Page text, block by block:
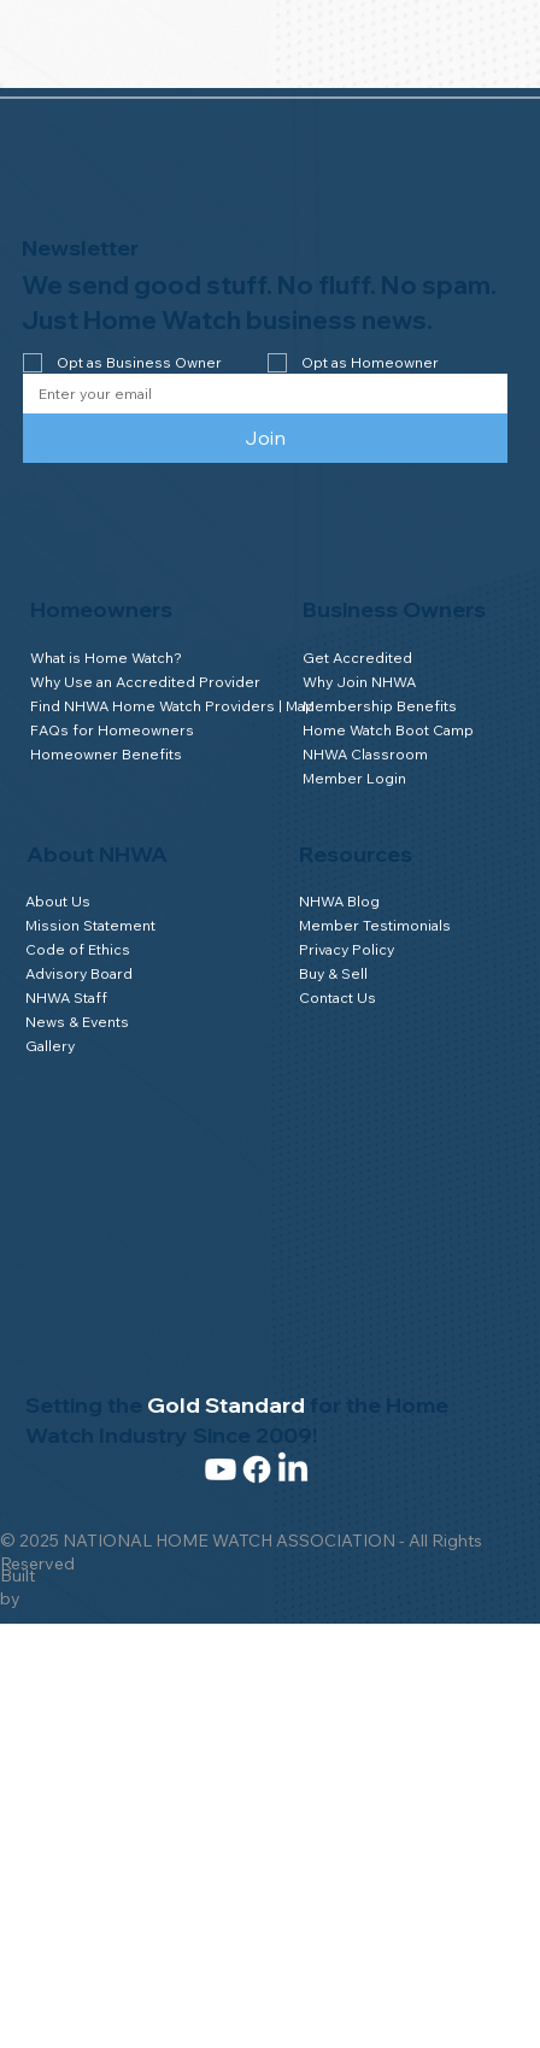
© 2025 NATIONAL HOME WATCH ASSOCIATION - All Rights
Reserved
Built
by
Setting the Gold Standard
About NHWA
About Us
Mission Statement
Code of Ethics
Advisory Board
NHWA Staff
News & Events
Gallery
Homeowners
What is Home Watch?
Why Use an Accredited Provider
Find NHWA Home Watch Providers | Map
FAQs for Homeowners
Homeowner Benefits
Business Owners
Get Accredited
Why Join NHWA
Membership Benefits
Home Watch Boot Camp
NHWA Classroom
Member Login
NHWA Blog
Member Testimonials
Privacy Policy
Buy & Sell
Contact Us
Newsletter
We send good stuff. No fluff. No spam.
Just Home Watch business news.
Opt as Business Owner Opt as Homeowner
Join